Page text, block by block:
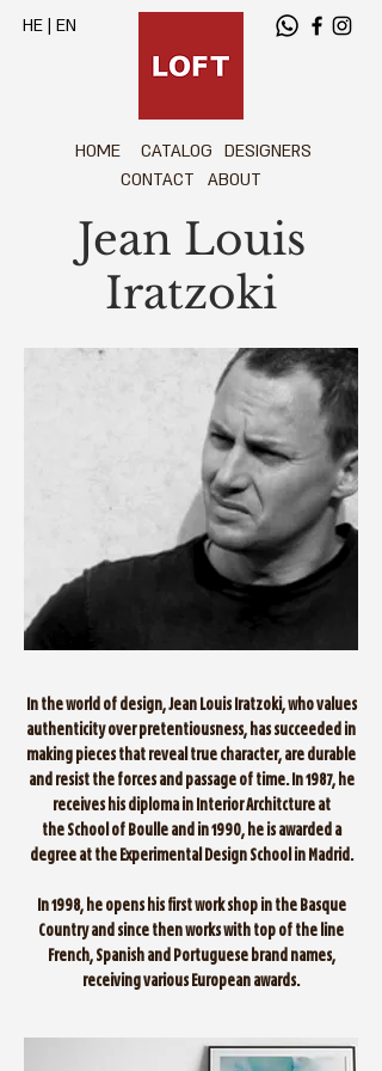
HE| EN
HOME CATALOG DESIGNERS
ABOUT
CONTACT
Jean Louis
Iratzoki
In the world of design, Jean Louis Iratzoki, who values
authenticity over pretentiousness, has succeeded in
making pieces that reveal true character, are durable
and resist the forces and passage of time. In 1987, he
receives his diploma in Interior Architcture at
the School of Boulle and in 1990, he is awarded a
degree at the Experimental Design School in Madrid.
In 1998, he opens his first work shop in the Basque
Country and since then works with top of the line
French, Spanish and Portuguese brand names,
receiving various European awards.